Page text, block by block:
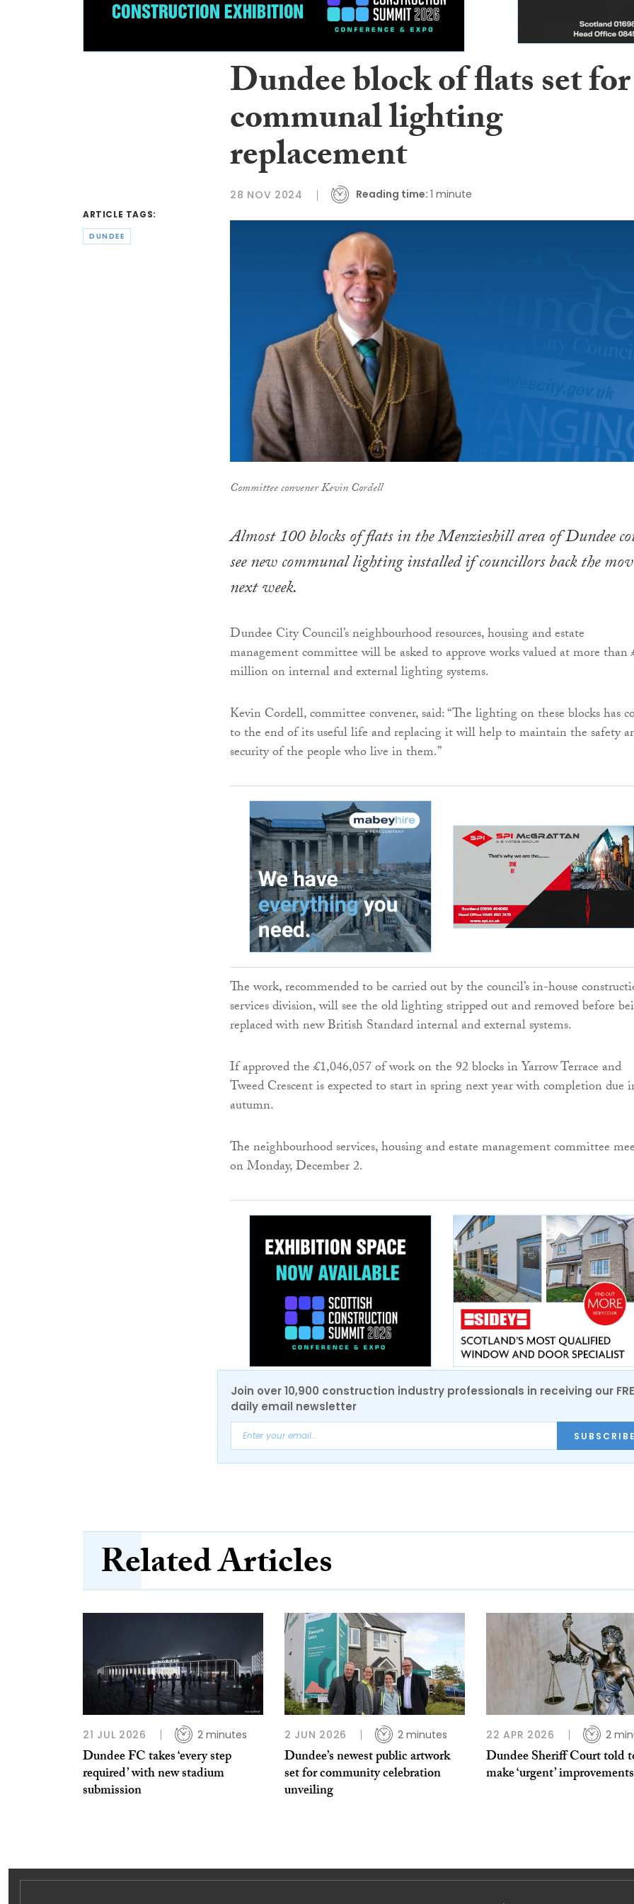
ARTICLE TAGS:
DUNDEE
Dundee block of flats set for
communal lighting
replacement
28 NOV 2024 Reading time: 1 minute
Committee convener Kevin Cordell
Almost 100 blocks of flats in the Menzieshill area of Dundee
see new communal lighting installed if councillors back the
next week.
Dundee City Council’s neighbourhood resources, housing and estate
management committee will be asked to approve works valued at more than
million on internal and external lighting systems.
Kevin Cordell, committee convener, said: “The lighting on these blocks has
to the end of its useful life and replacing it will help to maintain the safety
security of the people who live in them.”
The work, recommended to be carried out by the council’s in-house
services division, will see the old lighting stripped out and removed before
replaced with new British Standard internal and external systems.
If approved the £1,046,057 of work on the 92 blocks in Yarrow Terrace and
Tweed Crescent is expected to start in spring next year with completion due
autumn.
The neighbourhood services, housing and estate management committee
on Monday, December 2.
Join over 10,900 construction industry professionals in receiving our
daily email newsletter
SUBSCRIBE
Related Articles
21 JUL 2026 2 minutes
Dundee FC takes ‘every step
required’ with new stadium
submission
2 JUN 2026 2 minutes
Dundee’s newest public artwork
set for community celebration
unveiling
22 APR 2026 2
Dundee Sheriff Court told
make ‘urgent’ improvements